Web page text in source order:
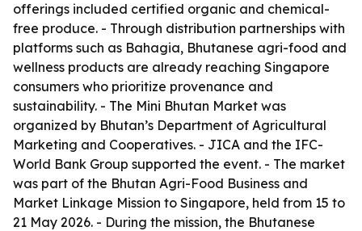
offerings included certified organic and chemical-
free produce. - Through distribution partnerships with
platforms such as Bahagia, Bhutanese agri-food and
wellness products are already reaching Singapore
consumers who prioritize provenance and
sustainability. - The Mini Bhutan Market was
organized by Bhutan’s Department of Agricultural
Marketing and Cooperatives. - JICA and the IFC-
World Bank Group supported the event. - The market
was part of the Bhutan Agri-Food Business and
Market Linkage Mission to Singapore, held from 15 to
21 May 2026. - During the mission, the Bhutanese